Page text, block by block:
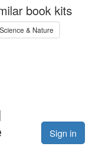
book kits
Science & Nature
Sign in